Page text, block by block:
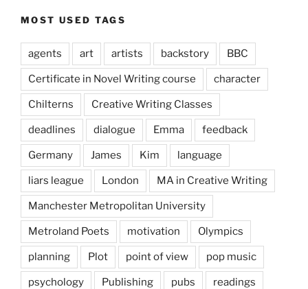
MOST USED TAGS
agents art artists backstory BBC
Certificate in Novel Writing course character
Chilterns Creative Writing Classes
deadlines dialogue Emma feedback
Germany James Kim language
liars league London MA in Creative Writing
Manchester Metropolitan University
Metroland Poets motivation Olympics
planning Plot point of view pop music
psychology Publishing pubs readings